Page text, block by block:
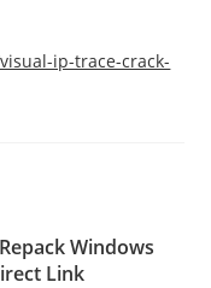
ip-trace-crack-
Windows
Link